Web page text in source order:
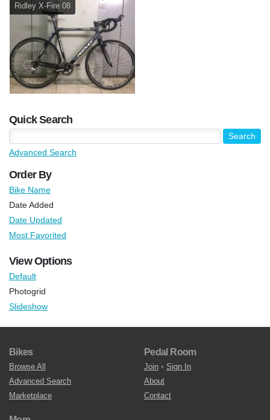
Ridley X-Fire 08
Quick Search
Advanced Search
Order By
Bike Name
Date Added
Date Updated
Most Favorited
View Options
Default
Photogrid
Slideshow
Bikes
Browse All
Advanced Search
Marketplace
Pedal Room
Join • Sign In
About
Contact